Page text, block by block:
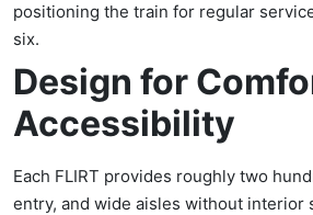
positioning the train for regular
six.
Design for
Accessibility
Each FLIRT provides roughly two
entry, and wide aisles without interior